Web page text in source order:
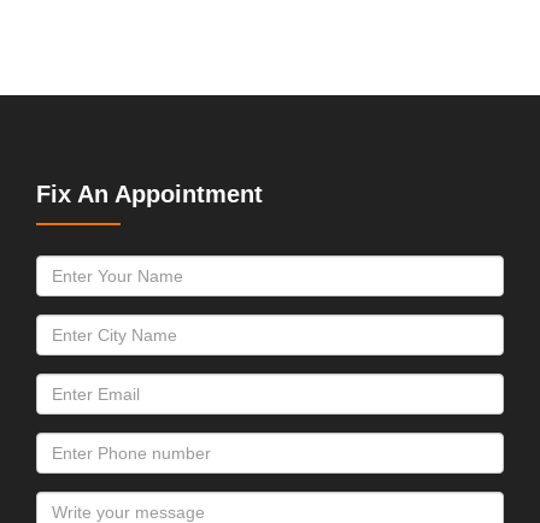
Fix An Appointment